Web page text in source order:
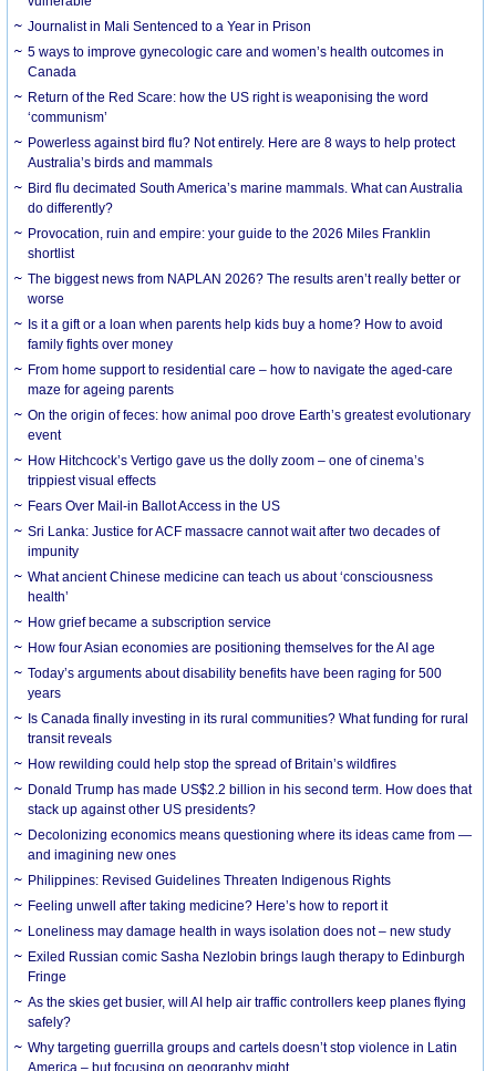
Journalist in Mali Sentenced to a Year in Prison
5 ways to improve gynecologic care and women’s health outcomes in
Canada
Return of the Red Scare: how the US right is weaponising the word
‘communism’
Powerless against bird flu? Not entirely. Here are 8 ways to help protect
Australia’s birds and mammals
Bird flu decimated South America’s marine mammals. What can Australia
do differently?
Provocation, ruin and empire: your guide to the 2026 Miles Franklin
shortlist
The biggest news from NAPLAN 2026? The results aren’t really better or
worse
Is it a gift or a loan when parents help kids buy a home? How to avoid
family fights over money
From home support to residential care – how to navigate the aged-care
maze for ageing parents
On the origin of feces: how animal poo drove Earth’s greatest evolutionary
event
How Hitchcock’s Vertigo gave us the dolly zoom – one of cinema’s
trippiest visual effects
Fears Over Mail-in Ballot Access in the US
Sri Lanka: Justice for ACF massacre cannot wait after two decades of
impunity
What ancient Chinese medicine can teach us about ‘consciousness
health’
How grief became a subscription service
How four Asian economies are positioning themselves for the AI age
Today’s arguments about disability benefits have been raging for 500
years
Is Canada finally investing in its rural communities? What funding for rural
transit reveals
How rewilding could help stop the spread of Britain’s wildfires
Donald Trump has made US$2.2 billion in his second term. How does that
stack up against other US presidents?
Decolonizing economics means questioning where its ideas came from —
and imagining new ones
Philippines: Revised Guidelines Threaten Indigenous Rights
​Feeling unwell after taking medicine? Here’s how to report it
Loneliness may damage health in ways isolation does not – new study
Exiled Russian comic Sasha Nezlobin brings laugh therapy to Edinburgh
Fringe
As the skies get busier, will AI help air traffic controllers keep planes flying
safely?
Why targeting guerrilla groups and cartels doesn’t stop violence in Latin
America – but focusing on geography might